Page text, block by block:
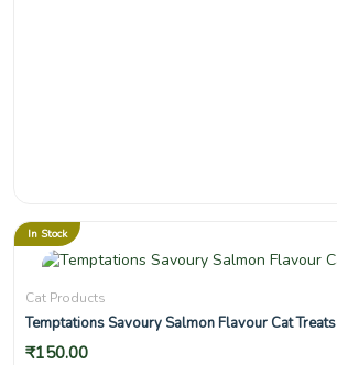
In Stock
Cat Products
Temptations Savoury Salmon Flavour Cat Treats
₹150.00